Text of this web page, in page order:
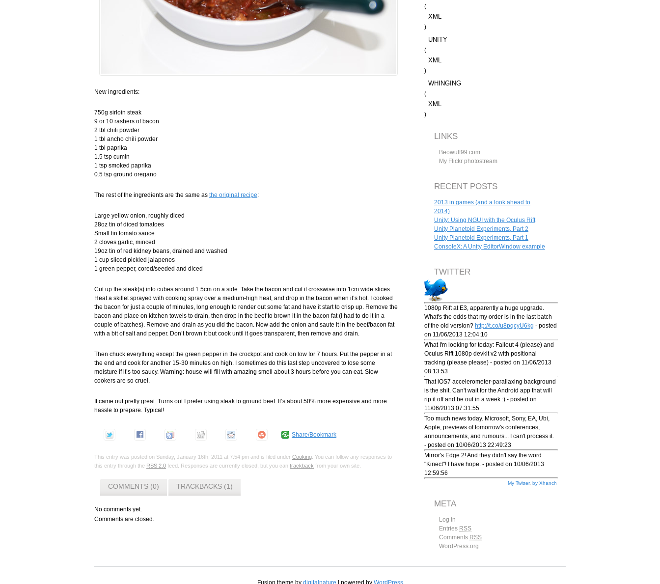
New ingredients:
750g sirloin steak
9 or 10 rashers of bacon
2 tbl chili powder
1 tbl ancho chili powder
1 tbl paprika
1.5 tsp cumin
1 tsp smoked paprika
0.5 tsp ground oregano
The rest of the ingredients are the same as the original recipe:
Large yellow onion, roughly diced
28oz tin of diced tomatoes
Small tin tomato sauce
2 cloves garlic, minced
19oz tin of red kidney beans, drained and washed
1 cup sliced pickled jalapenos
1 green pepper, cored/seeded and diced
Cut up the steak(s) into cubes around 1.5cm on a side. Take the bacon and cut it crosswise into 1cm wide slices.
Heat a skillet sprayed with cooking spray over a medium-high heat, and drop in the bacon when it’s hot. I cooked
the bacon for just a couple of minutes, long enough to render out some fat and have it start to crisp up. Remove the
bacon and place on kitchen towels to drain, then drop in the beef to brown it in the bacon fat (I had to do it in a
couple of batches). Remove and drain as you did the bacon. Now add the onion and saute it in the beef/bacon fat
with a bit of salt and pepper. Don’t brown it but cook until it goes transparent, then remove and drain.
Then chuck everything except the green pepper in the crockpot and cook on low for 7 hours. Put the pepper in at
the end and cook for another 15-30 minutes on high. I sometimes do this last step uncovered to lose some
moisture if it’s too saucy. Warning: house will fill with amazing smell about 3 hours before you can eat. Slow
cookers are so cruel.
It came out pretty great. Turns out I prefer using steak to ground beef. It’s about 50% more expensive and more
hassle to prepare. Typical!
Share/Bookmark
This entry was posted on Sunday, January 16th, 2011 at 7:54 pm and is filed under Cooking . You can follow any responses to
this entry through the RSS 2.0 feed. Responses are currently closed, but you can trackback from your own site.
COMMENTS (0) TRACKBACKS (1)
No comments yet.
Comments are closed.
(
XML
)
UNITY
(
XML
)
WHINGING
(
XML
)
LINKS
Beowulf99.com
My Flickr photostream
RECENT POSTS
2013 in games (and a look ahead to
2014)
Unity: Using NGUI with the Oculus Rift
Unity Planetoid Experiments, Part 2
Unity Planetoid Experiments, Part 1
ConsoleX: A Unity EditorWindow example
TWITTER
1080p Rift at E3, apparently a huge upgrade.
What's the odds that my order is in the last batch
of the old version? http://t.co/u8pqcyU6kg - posted
on 11/06/2013 12:04:10
What I'm looking for today: Fallout 4 (please) and
Oculus Rift 1080p devkit v2 with positional
tracking (please please) - posted on 11/06/2013
08:13:53
That iOS7 accelerometer-parallaxing background
is the shit. Can't wait for the Android app that will
rip it off and be out in a week :) - posted on
11/06/2013 07:31:55
Too much news today. Microsoft, Sony, EA, Ubi,
Apple, previews of tomorrow's conferences,
announcements, and rumours... I can't process it.
- posted on 10/06/2013 22:49:23
Mirror's Edge 2! And they didn't say the word
"Kinect"! I have hope. - posted on 10/06/2013
12:59:56
My Twitter, by Xhanch
META
Log in
Entries RSS
Comments RSS
WordPress.org
Fusion theme by digitalnature | powered by WordPress